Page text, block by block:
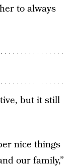
to always
but it still
nice things
our family,”